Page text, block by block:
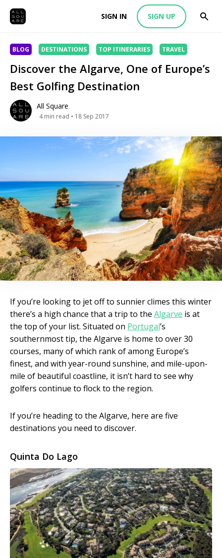
SIGN IN SIGN UP
BLOG DESTINATIONS TOP ITINERARIES TRAVEL
Discover the Algarve, One of Europe’s
Best Golfing Destination
All Square
4 min read • 18 Sep 2017
If you’re looking to jet off to sunnier climes this winter
there’s a high chance that a trip to the Algarve is at
the top of your list. Situated on Portugal’s
southernmost tip, the Algarve is home to over 30
courses, many of which rank of among Europe’s
finest, and with year-round sunshine, and mile-upon-
mile of beautiful coastline, it isn’t hard to see why
golfers continue to flock to the region.
If you’re heading to the Algarve, here are five
destinations you need to discover.
Quinta Do Lago